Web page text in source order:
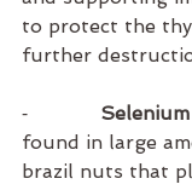
to protect the
further
⁃ Selenium
found in large
brazil nuts that